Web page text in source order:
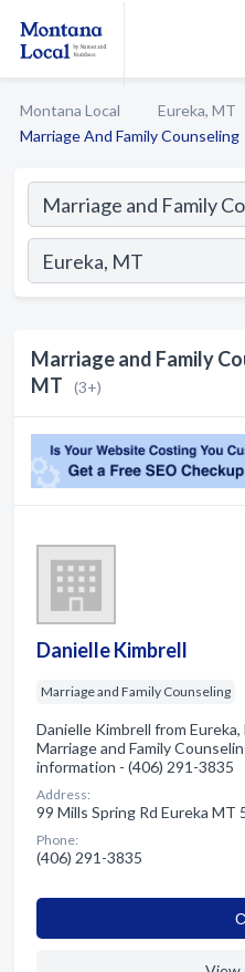
Montana Local
Eureka, MT
Marriage And Family Counseling
Marriage and Family
MT
(3+)
Danielle Kimbrell
Marriage and Family Counseling
Danielle Kimbrell from
Marriage and Family
information - (406) 291-3835
Address:
99 Mills Spring Rd Eureka MT
Phone:
(406) 291-3835